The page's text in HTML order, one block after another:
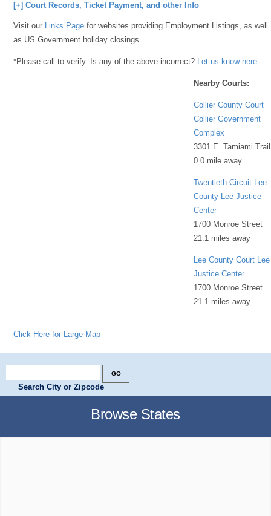
[+] Court Records, Ticket Payment, and other Info
Visit our Links Page for websites providing Employment Listings, as well
as US Government holiday closings.
*Please call to verify. Is any of the above incorrect? Let us know here
Nearby Courts:
Collier County Court
Collier Government
Complex
3301 E. Tamiami Trail
0.0 mile away
Twentieth Circuit Lee
County Lee Justice
Center
1700 Monroe Street
21.1 miles away
Lee County Court Lee
Justice Center
1700 Monroe Street
21.1 miles away
Click Here for Large Map
Search City or Zipcode
Browse States